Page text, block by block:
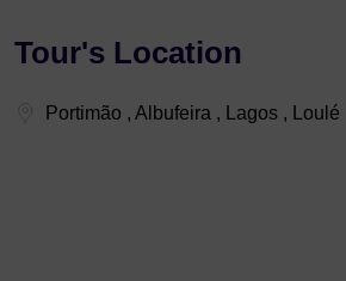
Tour's Location
Portimão , Albufeira , Lagos , Loulé